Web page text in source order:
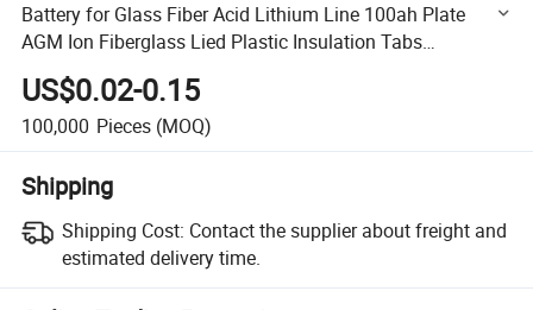
Battery for Glass Fiber Acid Lithium Line 100ah Plate
AGM Ion Fiberglass Lied Plastic Insulation Tabs
Polyolefine PE Separator
US$0.02-0.15
100,000 Pieces (MOQ)
Shipping
Shipping Cost: Contact the supplier about freight and
estimated delivery time.